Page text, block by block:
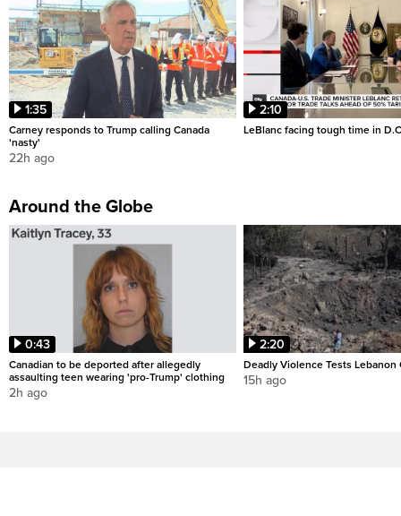
1:35
Carney responds to Trump calling Canada
'nasty'
22h ago
2:10
LeBlanc facing tough time in
Around the Globe
0:43
Canadian to be deported after allegedly
assaulting teen wearing 'pro-Trump' clothing
2h ago
2:20
Deadly Violence Tests Lebanon
15h ago